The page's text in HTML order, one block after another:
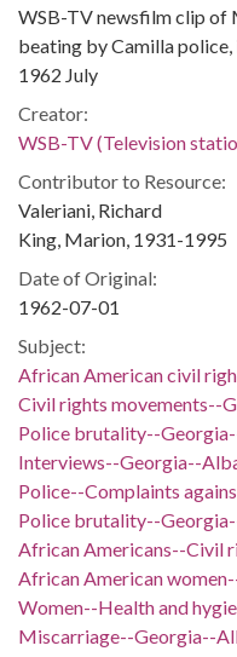
WSB-TV newsfilm clip of
beating by Camilla police,
1962 July
Creator:
WSB-TV (Television
Contributor to Resource:
Valeriani, Richard
King, Marion, 1931-1995
Date of Original:
1962-07-01
Subject:
African American civil
Civil rights movements--
Police brutality--
Interviews--Georgia--
Police--Complaints
Police brutality--
African Americans--Civil
African American
Women--Health and
Miscarriage--Georgia--